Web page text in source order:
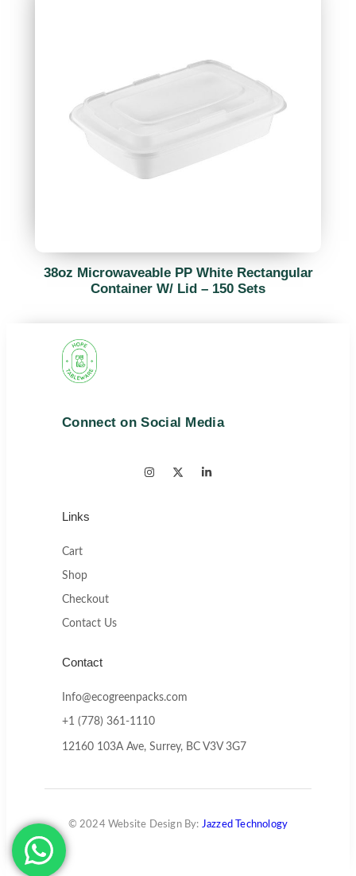
38oz Microwaveable PP White Rectangular
Container W/ Lid – 150 Sets
Connect on Social Media
Links
Cart
Shop
Checkout
Contact Us
Contact
Info@ecogreenpacks.com
+1 (778) 361-1110
12160 103A Ave, Surrey, BC V3V 3G7
© 2024 Website Design By: Jazzed Technology